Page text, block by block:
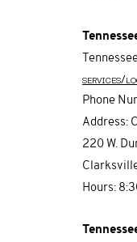
services/
Phone
Address:
220 W.
Hours: